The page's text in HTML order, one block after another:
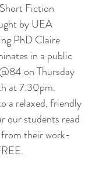
Fiction
by UEA
PhD Claire
in a public
on Thursday
at 7.30pm.
a relaxed, friendly
our students read
their work-